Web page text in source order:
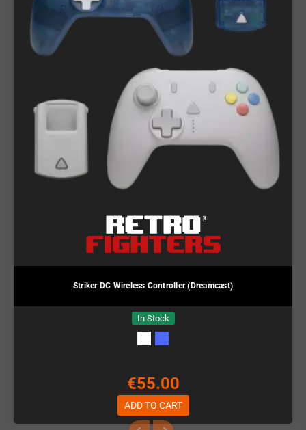
Striker DC Wireless Controller (Dreamcast)
In Stock
€55.00
ADD TO CART